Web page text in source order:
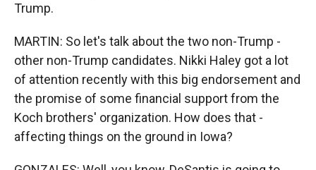
Trump.
MARTIN: So let's talk about the two non-Trump -
other non-Trump candidates. Nikki Haley got a lot
of attention recently with this big endorsement and
the promise of some financial support from the
Koch brothers' organization. How does that -
affecting things on the ground in Iowa?